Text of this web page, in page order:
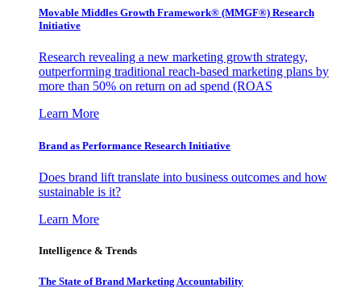
Movable Middles Growth Framework® (MMGF®) Research
Initiative
Research revealing a new marketing growth strategy,
outperforming traditional reach-based marketing plans by
more than 50% on return on ad spend (ROAS
Learn More
Brand as Performance Research Initiative
Does brand lift translate into business outcomes and how
sustainable is it?
Learn More
Intelligence & Trends
The State of Brand Marketing Accountability